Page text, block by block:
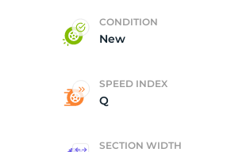
CONDITION
New
SPEED INDEX
Q
SECTION WIDTH